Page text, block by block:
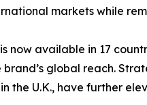
markets while
now available in 17
global reach.
the U.K., have further